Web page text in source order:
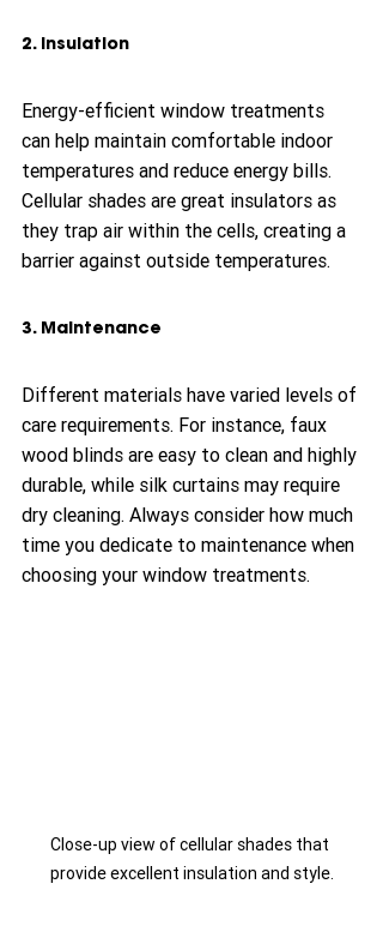
2. Insulation
Energy-efficient window treatments
can help maintain comfortable indoor
temperatures and reduce energy bills.
Cellular shades are great insulators as
they trap air within the cells, creating a
barrier against outside temperatures.
3. Maintenance
Different materials have varied levels of
care requirements. For instance, faux
wood blinds are easy to clean and highly
durable, while silk curtains may require
dry cleaning. Always consider how much
time you dedicate to maintenance when
choosing your window treatments.
Close-up view of cellular shades that
provide excellent insulation and style.